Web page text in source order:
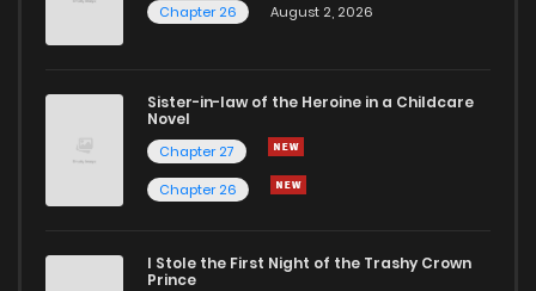
Chapter 26
August 2, 2026
Sister-in-law of the Heroine in a Childcare
Novel
Chapter 27
Chapter 26
I Stole the First Night of the Trashy Crown
Prince